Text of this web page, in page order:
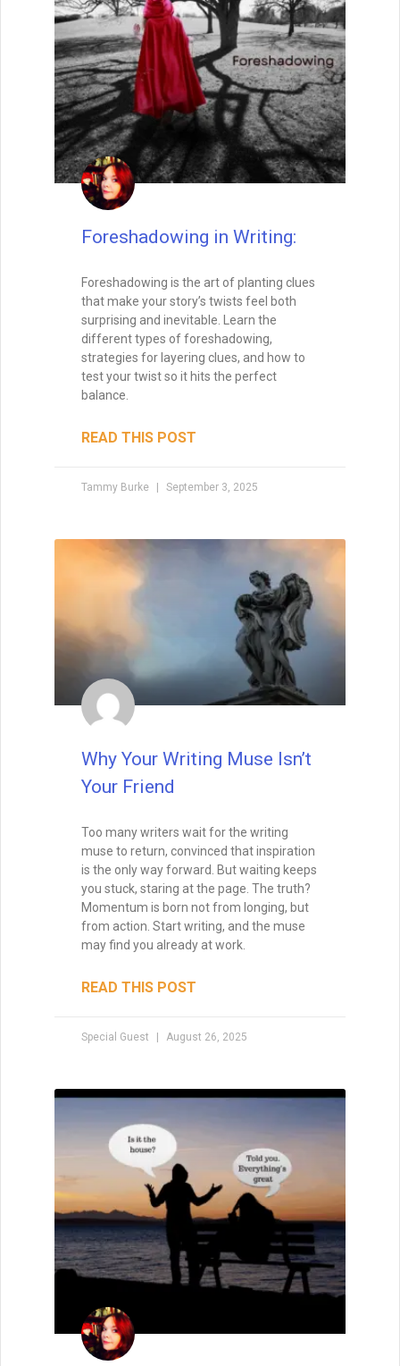
Foreshadowing in Writing:
Foreshadowing is the art of planting clues
that make your story’s twists feel both
surprising and inevitable. Learn the
different types of foreshadowing,
strategies for layering clues, and how to
test your twist so it hits the perfect
balance.
READ THIS POST
Tammy Burke September 3, 2025
Why Your Writing Muse Isn’t
Your Friend
Too many writers wait for the writing
muse to return, convinced that inspiration
is the only way forward. But waiting keeps
you stuck, staring at the page. The truth?
Momentum is born not from longing, but
from action. Start writing, and the muse
may find you already at work.
READ THIS POST
Special Guest August 26, 2025